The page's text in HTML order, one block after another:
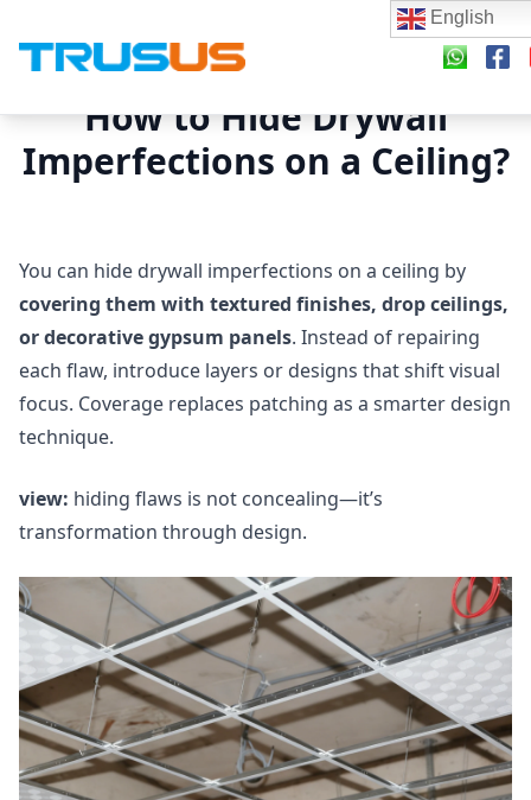
How to Hide Drywall
Imperfections on a Ceiling?
You can hide drywall imperfections on a ceiling by
covering them with textured finishes, drop ceilings,
or decorative gypsum panels. Instead of repairing
each flaw, introduce layers or designs that shift visual
focus. Coverage replaces patching as a smarter design
technique.
view: hiding flaws is not concealing—it’s
transformation through design.
English